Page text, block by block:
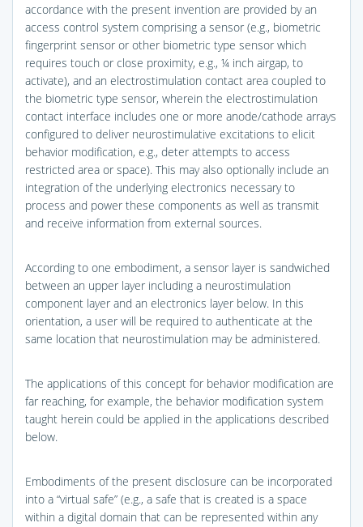
accordance with the present invention are provided by an
access control system comprising a sensor (e.g., biometric
fingerprint sensor or other biometric type sensor which
requires touch or close proximity, e.g., ¼ inch airgap, to
activate), and an electrostimulation contact area coupled to
the biometric type sensor, wherein the electrostimulation
contact interface includes one or more anode/cathode arrays
configured to deliver neurostimulative excitations to elicit
behavior modification, e.g., deter attempts to access
restricted area or space). This may also optionally include an
integration of the underlying electronics necessary to
process and power these components as well as transmit
and receive information from external sources.
According to one embodiment, a sensor layer is sandwiched
between an upper layer including a neurostimulation
component layer and an electronics layer below. In this
orientation, a user will be required to authenticate at the
same location that neurostimulation may be administered.
The applications of this concept for behavior modification are
far reaching, for example, the behavior modification system
taught herein could be applied in the applications described
below.
Embodiments of the present disclosure can be incorporated
into a “virtual safe” (e.g., a safe that is created is a space
within a digital domain that can be represented within any